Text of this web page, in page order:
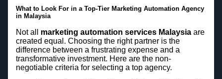
What to Look For in a Top-Tier Marketing Automation Agency
in Malaysia
Not all marketing automation services Malaysiaare
created equal. Choosing the right partner is the
difference between a frustrating expense and a
transformative investment. Here are the non-
negotiable criteria for selecting a top agency.